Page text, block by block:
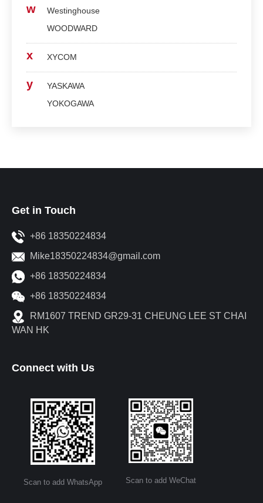
w
Westinghouse
WOODWARD
x XYCOM
y
YASKAWA
YOKOGAWA
Get in Touch
+86 18350224834
Mike18350224834@gmail.com
+86 18350224834
+86 18350224834
RM1607 TREND GR29-31 CHEUNG LEE ST CHAI
WAN HK
Connect with Us
Scan to add WhatsApp Scan to add WeChat